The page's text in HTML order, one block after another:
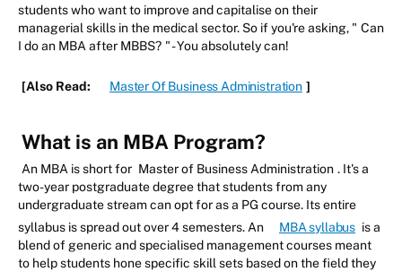
students who want to improve and capitalise on their
managerial skills in the medical sector. So if you're asking, " Can
I do an MBA after MBBS? " - You absolutely can!
[Also Read: Master Of Business Administration ]
What is an MBA Program?
An MBA is short for Master of Business Administration . It's a
two-year postgraduate degree that students from any
undergraduate stream can opt for as a PG course. Its entire
syllabus is spread out over 4 semesters. An
MBA syllabus is a
blend of generic and specialised management courses meant
to help students hone specific skill sets based on the field they